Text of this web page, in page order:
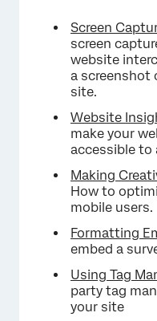
Screen
screen
website
a screenshot
site.
Website
make your
accessible to
Making
How to
mobile users.
Formatting
embed a
Using Tag
party tag
your site